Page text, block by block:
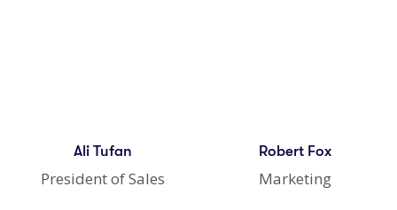
Ali Tufan
President of Sales
Robert Fox
Marketing